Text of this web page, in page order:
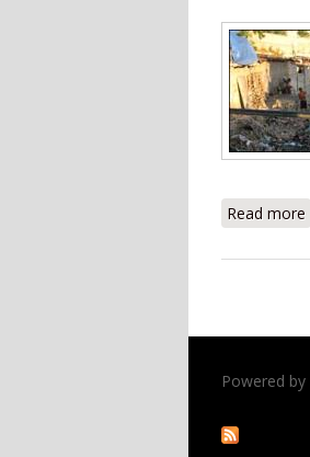
Read more
Powered by